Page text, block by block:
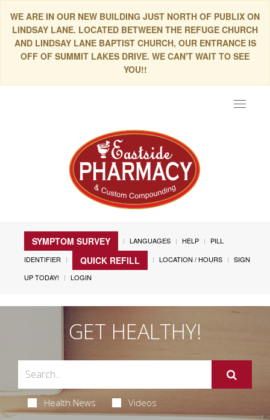
WE ARE IN OUR NEW BUILDING JUST NORTH OF PUBLIX ON
LINDSAY LANE. LOCATED BETWEEN THE REFUGE CHURCH
AND LINDSAY LANE BAPTIST CHURCH, OUR ENTRANCE IS
OFF OF SUMMIT LAKES DRIVE. WE CAN'T WAIT TO SEE
YOU!!
Toggle
SYMPTOM SURVEY LANGUAGES HELP
PILL
IDENTIFIER
QUICK REFILL LOCATION / HOURS
SIGN
UP TODAY!
LOGIN
GET HEALTHY!
Health News Videos